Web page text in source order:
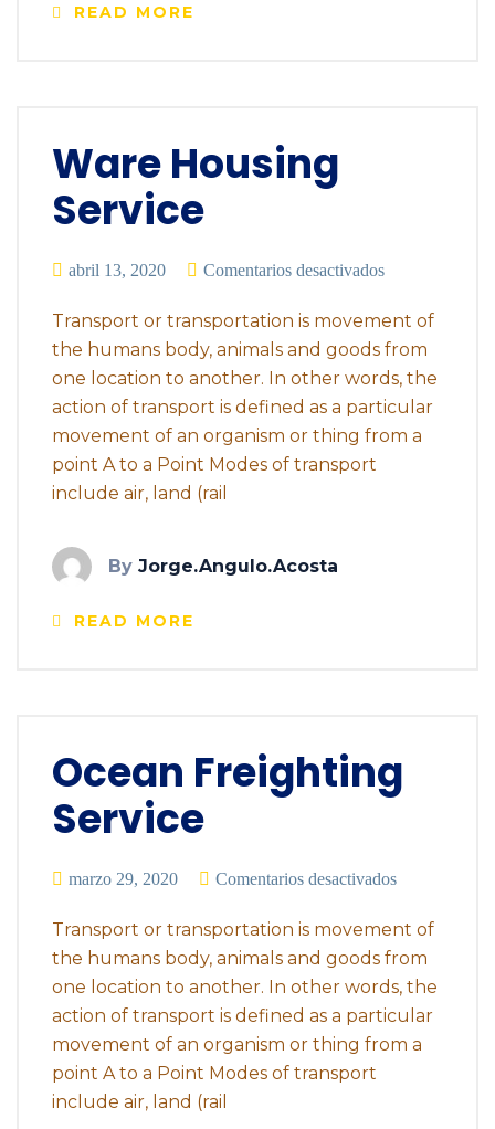
READ MORE
Ware Housing
Service
abril 13, 2020 Comentarios desactivados
Transport or transportation is movement of
the humans body, animals and goods from
one location to another. In other words, the
action of transport is defined as a particular
movement of an organism or thing from a
point A to a Point Modes of transport
include air, land (rail
By Jorge.angulo.acosta
READ MORE
Ocean Freighting
Service
marzo 29, 2020 Comentarios desactivados
Transport or transportation is movement of
the humans body, animals and goods from
one location to another. In other words, the
action of transport is defined as a particular
movement of an organism or thing from a
point A to a Point Modes of transport
include air, land (rail